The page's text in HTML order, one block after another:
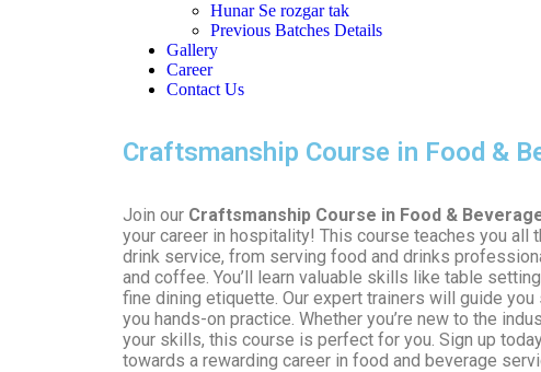
Hunar Se rozgar tak
Previous Batches Details
Gallery
Career
Contact Us
Craftsmanship Course in Food &
Join our Craftsmanship Course in Food &
your career in hospitality! This course teaches you all
drink service, from serving food and drinks
and coffee. You’ll learn valuable skills like table
fine dining etiquette. Our expert trainers will guide
you hands-on practice. Whether you’re new to the
your skills, this course is perfect for you. Sign up
towards a rewarding career in food and beverage